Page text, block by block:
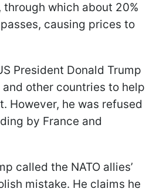
through which about 20%
causing prices to
President Donald Trump
and other countries to help
However, he was refused
by France and
called the NATO allies’
mistake. He claims he